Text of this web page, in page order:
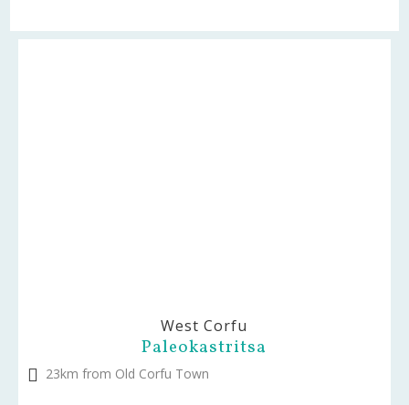
West Corfu
Paleokastritsa
23km from Old Corfu Town